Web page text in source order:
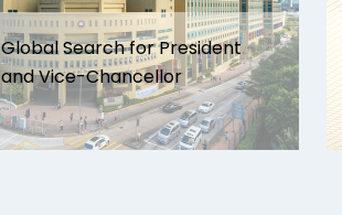
Global Search for President
and Vice-Chancellor